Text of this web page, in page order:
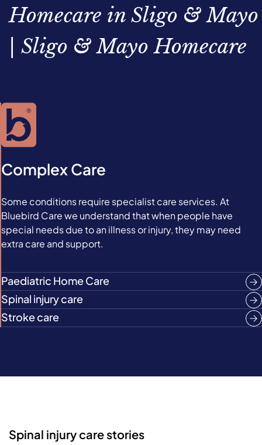
Homecare in Sligo & Mayo
| Sligo & Mayo Homecare
Complex Care
Some conditions require specialist care services. At
Bluebird Care we understand that when people have
special needs due to an illness or injury, they may need
extra care and support.
Paediatric Home Care
Spinal injury care
Stroke care
Spinal injury care stories